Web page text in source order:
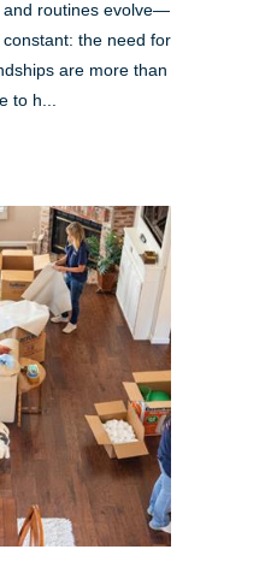
and routines evolve—
the need for
are more than
to h...